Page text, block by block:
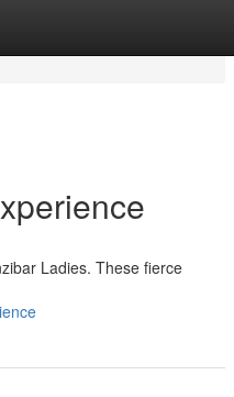
Ladies. These fierce